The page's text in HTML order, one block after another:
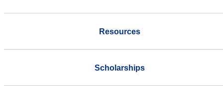
Resources
Scholarships